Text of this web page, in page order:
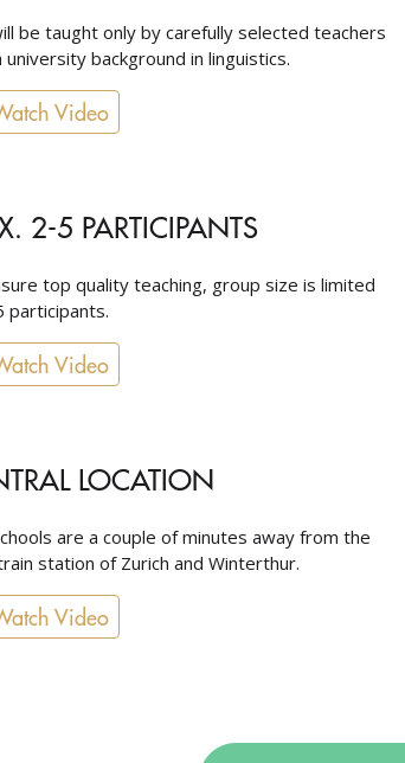
be taught only by carefully selected teachers
university background in linguistics.
Video
2-5 PARTICIPANTS
top quality teaching, group size is limited
participants.
Video
LOCATION
are a couple of minutes away from the
station of Zurich and Winterthur.
Video